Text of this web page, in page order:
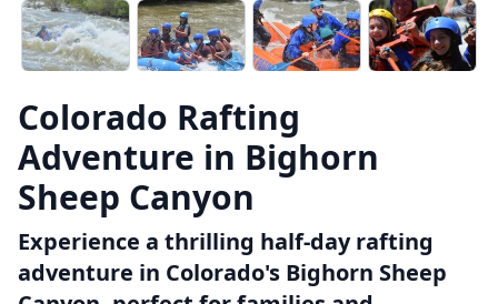
Colorado Rafting
Adventure in Bighorn
Sheep Canyon
Experience a thrilling half-day rafting
adventure in Colorado's Bighorn Sheep